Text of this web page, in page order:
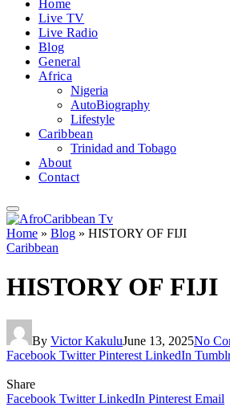
Home
Live TV
Live Radio
Blog
General
Africa
Nigeria
AutoBiography
Lifestyle
Caribbean
Trinidad and Tobago
About
Contact
Home » Blog » HISTORY OF FIJI
Caribbean
HISTORY OF FIJI
By Victor KakuluJune 13, 2025No
Facebook Twitter Pinterest LinkedIn
Share
Facebook Twitter LinkedIn Pinterest Email